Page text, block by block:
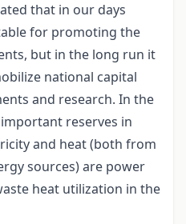
that in our days
for promoting the
but in the long run it
national capital
and research. In the
reserves in
and heat (both from
sources) are power
heat utilization in the